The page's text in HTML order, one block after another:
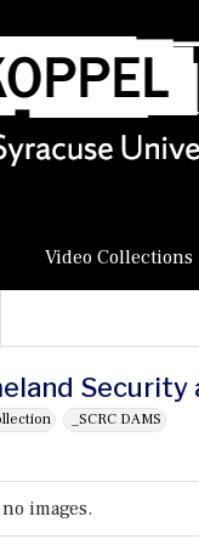
Video Collections
Security
_SCRC DAMS
images.